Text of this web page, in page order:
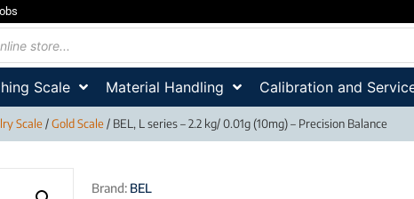
Scale Material Handling Calibration and
Scale/Gold Scale/ BEL, L series – 2.2 kg/ 0.01g (10mg) – Precision Balance
Brand: BEL